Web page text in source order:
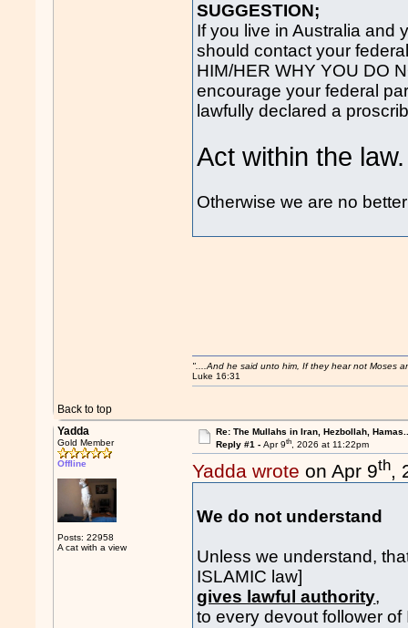
SUGGESTION;
If you live in Australia and
should contact your
HIM/HER WHY YOU DO
encourage your federal
lawfully declared a
Act within the law.
Otherwise we are no
Back to top
"....And he said unto him, If they hear not Moses
Luke 16:31
Yadda
Gold Member
Offline
Posts: 22958
A cat with a view
Re: The Mullahs in Iran, Hezbollah,
Reply #1 - Apr 9th, 2026 at 11:22pm
Yadda wrote on Apr 9th,
We do not
Unless we understand,
ISLAMIC law]
gives lawful authority,
to every devout follower of